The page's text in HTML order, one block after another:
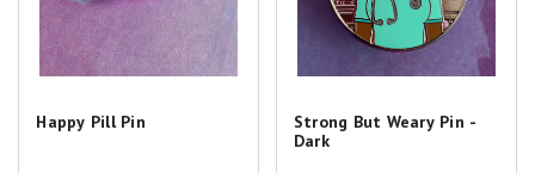
Happy Pill Pin
Strong But Weary Pin -
Dark